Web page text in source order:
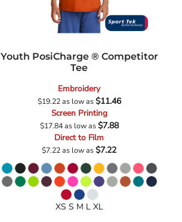
Youth PosiCharge ® Competitor
Tee
Embroidery
$19.22as low as$11.46
Screen Printing
$17.84as low as$7.88
Direct to Film
$7.22as low as$7.22
XS S M L XL